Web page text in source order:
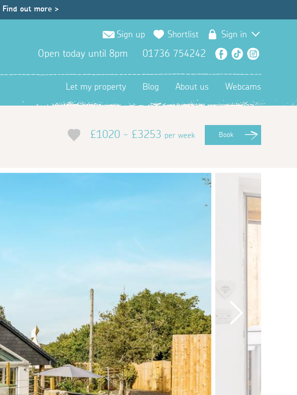
Find out more >
Sign up Shortlist Sign in
Open today until 8pm 01736 754242 Facebook
TikTok
Let my property Blog About us Webcams
£1020 - £3253 per week Book